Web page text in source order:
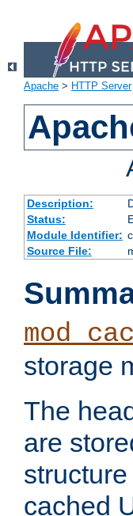
Apache > HTTP Server
Description:
Status:
Module Identifier:
Source File:
storage
The
are
cached